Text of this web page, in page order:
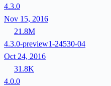
4.3.0
Nov 15, 2016
21.8M
4.3.0-preview1-24530-04
Oct 24, 2016
31.8K
4.0.0